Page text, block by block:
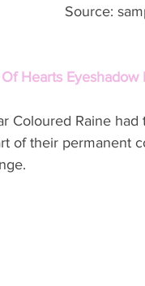
Source:
Hearts Eyeshadow
Coloured Raine
of their permanent